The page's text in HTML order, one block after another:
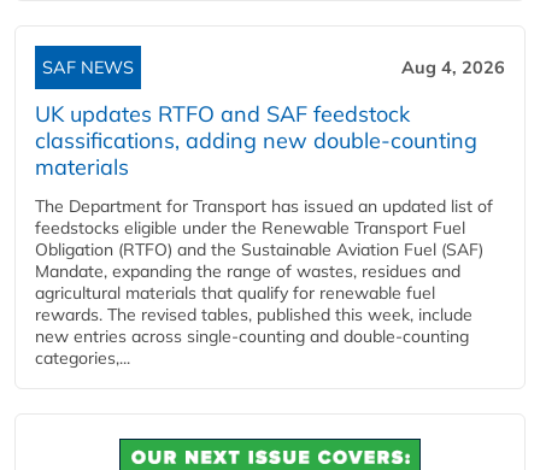
SAF NEWS Aug 4, 2026
UK updates RTFO and SAF feedstock
classifications, adding new double‑counting
materials
The Department for Transport has issued an updated list of
feedstocks eligible under the Renewable Transport Fuel
Obligation (RTFO) and the Sustainable Aviation Fuel (SAF)
Mandate, expanding the range of wastes, residues and
agricultural materials that qualify for renewable fuel
rewards. The revised tables, published this week, include
new entries across single‑counting and double‑counting
categories,...